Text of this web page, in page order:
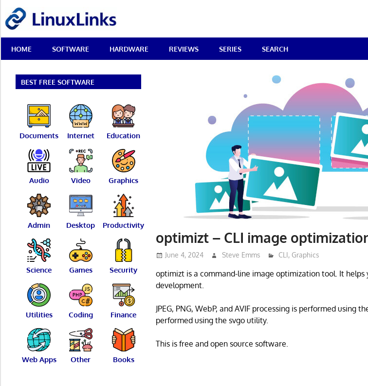
content
Best
Free
Linux
Reviews
HOME SOFTWARE HARDWARE REVIEWS SERIES SEARCH
optimizt – CLI image
June 4, 2024 Steve Emms CLI, Graphics
optimizt is a command-line image optimization tool. It
development.
JPEG, PNG, WebP, and AVIF processing is performed using
performed using the svgo utility.
This is free and open source software.
BEST FREE SOFTWARE
Documents Internet Education
Audio Video Graphics
Admin Desktop Productivity
Science Games Security
Utilities Coding Finance
Web Apps Other Books